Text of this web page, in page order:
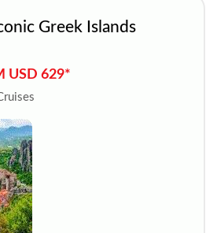
Greek Islands
USD 629*